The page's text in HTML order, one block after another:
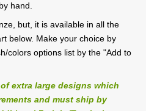
hand.
but, it is available in all the
below. Make your choice by
colors options list by the "Add to
extra large designs which
and must ship by